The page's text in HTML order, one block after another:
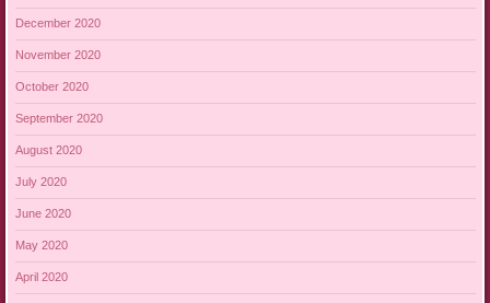
December 2020
November 2020
October 2020
September 2020
August 2020
July 2020
June 2020
May 2020
April 2020